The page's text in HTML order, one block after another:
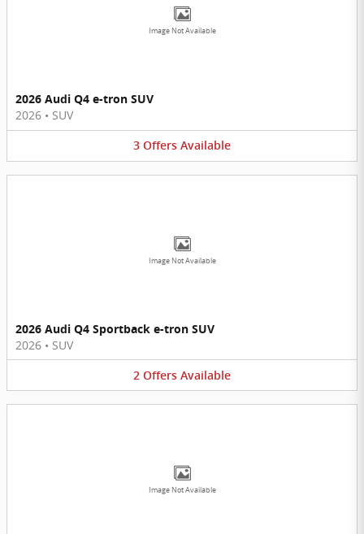
Image Not Available
2026 Audi Q4 e-tron SUV
2026 • SUV
3 Offers Available
Image Not Available
2026 Audi Q4 Sportback e-tron SUV
2026 • SUV
2 Offers Available
Image Not Available